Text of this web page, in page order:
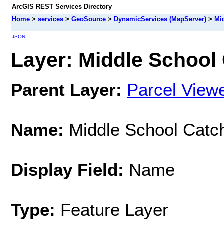
ArcGIS REST Services Directory
Home > services > GeoSource > DynamicServices (MapServer) >
JSON
Layer: Middle
Parent Layer: Parcel
Name: Middle School
Display Field: Name
Type: Feature Layer